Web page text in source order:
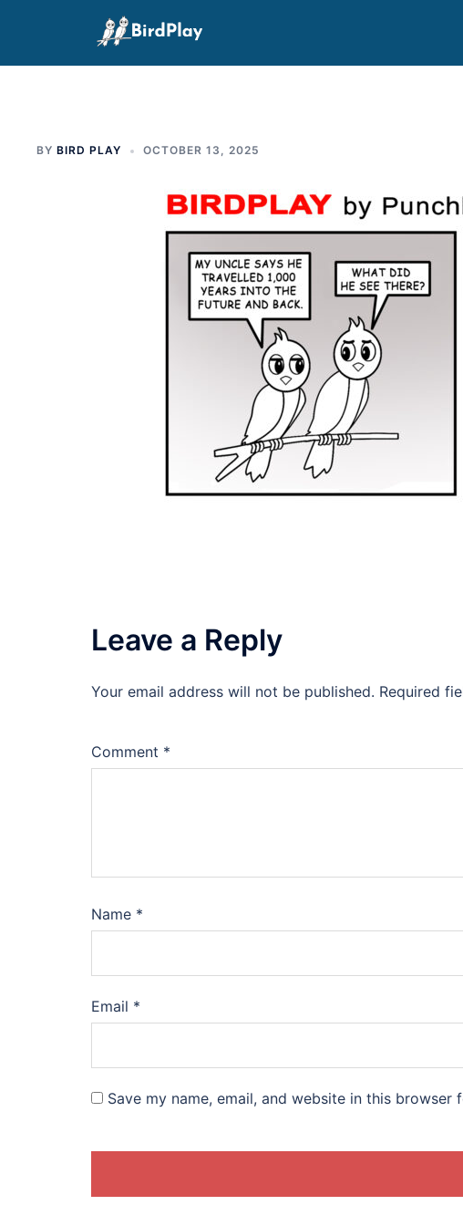
BY BIRD PLAY OCTOBER 13, 2025
Leave a Reply
Your email address will not be published. Required
Comment *
Name *
Email *
Save my name, email, and website in this browser